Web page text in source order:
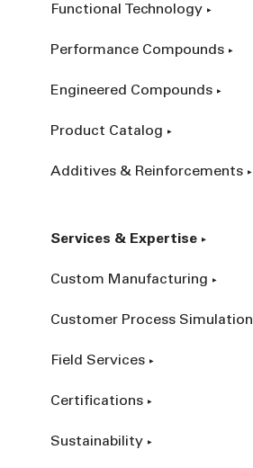
Functional Technology
Performance Compounds
Engineered Compounds
Product Catalog
Additives & Reinforcements
Services & Expertise
Custom Manufacturing
Customer Process Simulation
Field Services
Certifications
Sustainability